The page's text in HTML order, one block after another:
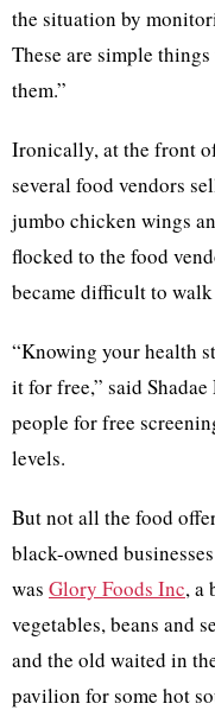
the situation by
These are simple
them.”
Ironically, at the front
several food vendors
jumbo chicken wings
flocked to the food
became difficult to
“Knowing your health
it for free,” said
people for free
levels.
But not all the food
black-owned
was Glory Foods Inc, a
vegetables, beans and
and the old waited in
pavilion for some hot